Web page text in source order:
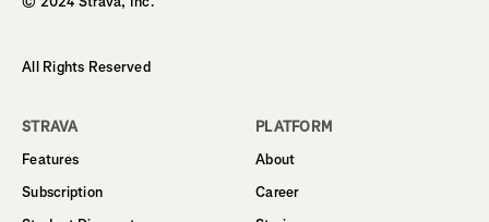
All Rights Reserved
STRAVA
Features
Subscription
PLATFORM
About
Career